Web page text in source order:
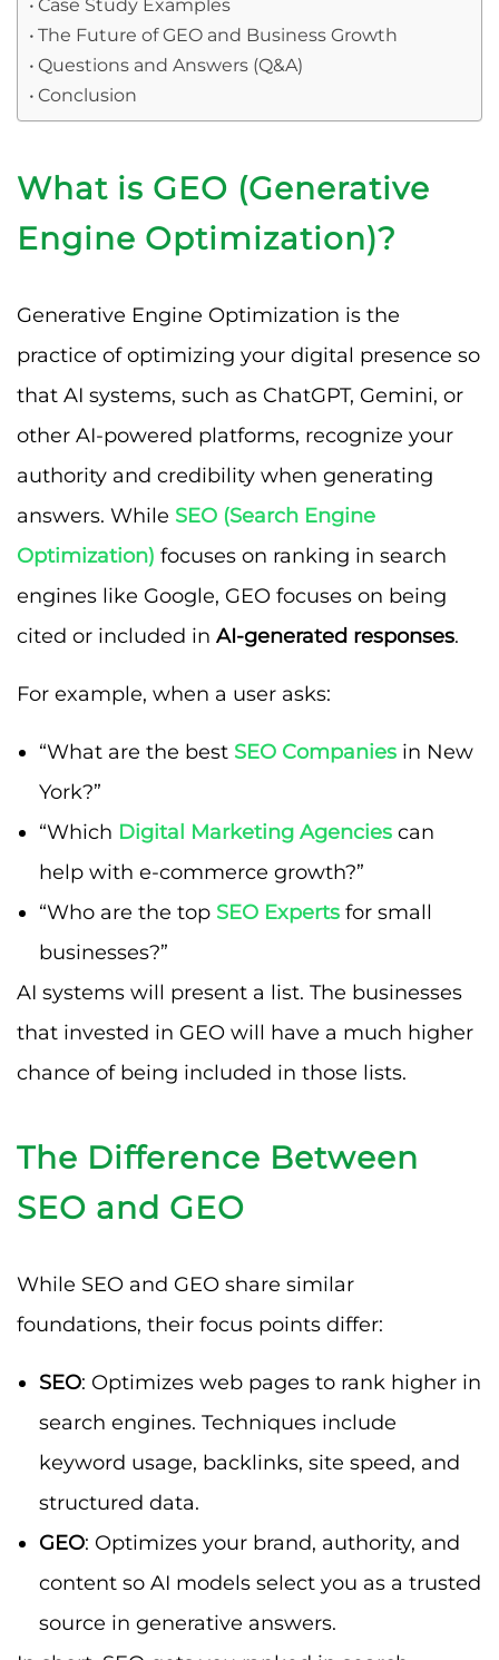
The Future of GEO and Business Growth
Questions and Answers (Q&A)
Conclusion
What is GEO (Generative
Engine Optimization)?
Generative Engine Optimization is the
practice of optimizing your digital presence so
that AI systems, such as ChatGPT, Gemini, or
other AI-powered platforms, recognize your
authority and credibility when generating
answers. While SEO (Search Engine
Optimization) focuses on ranking in search
engines like Google, GEO focuses on being
cited or included in AI-generated responses.
For example, when a user asks:
“What are the best SEO Companies in New
York?”
“Which Digital Marketing Agencies can
help with e-commerce growth?”
“Who are the top SEO Experts for small
businesses?”
AI systems will present a list. The businesses
that invested in GEO will have a much higher
chance of being included in those lists.
The Difference Between
SEO and GEO
While SEO and GEO share similar
foundations, their focus points differ:
SEO: Optimizes web pages to rank higher in
search engines. Techniques include
keyword usage, backlinks, site speed, and
structured data.
GEO: Optimizes your brand, authority, and
content so AI models select you as a trusted
source in generative answers.